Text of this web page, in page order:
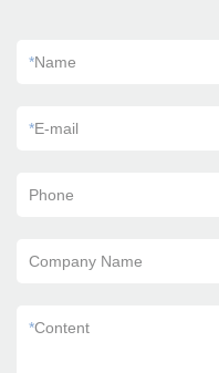
*Name
*E-mail
Phone
Company Name
*Content